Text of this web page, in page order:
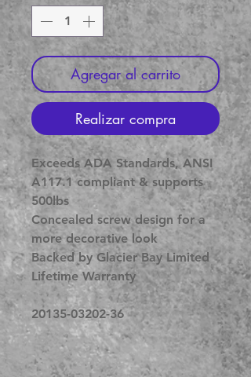
Agregar al carrito
Realizar compra
Exceeds ADA Standards, ANSI
A117.1 compliant & supports
500lbs
Concealed screw design for a
more decorative look
Backed by Glacier Bay Limited
Lifetime Warranty
20135-03202-36